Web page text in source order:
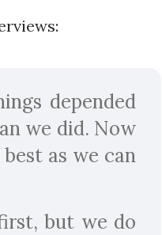
depended
we did. Now
as we can
but we do